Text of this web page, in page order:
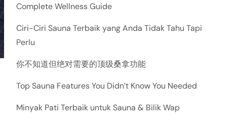
Complete Wellness Guide
Ciri-Ciri Sauna Terbaik yang Anda Tidak Tahu Tapi
Perlu
你不知道但绝对需要的顶级桑拿功能
Top Sauna Features You Didn’t Know You Needed
Minyak Pati Terbaik untuk Sauna & Bilik Wap